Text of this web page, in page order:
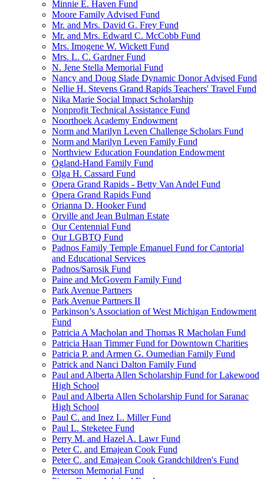
Minnie E. Haven Fund
Moore Family Advised Fund
Mr. and Mrs. David G. Frey Fund
Mr. and Mrs. Edward C. McCobb Fund
Mrs. Imogene W. Wickett Fund
Mrs. L. C. Gardner Fund
N. Jene Stella Memorial Fund
Nancy and Doug Slade Dynamic Donor Advised Fund
Nellie H. Stevens Grand Rapids Teachers' Travel Fund
Nika Marie Social Impact Scholarship
Nonprofit Technical Assistance Fund
Noorthoek Academy Endowment
Norm and Marilyn Leven Challenge Scholars Fund
Norm and Marilyn Leven Family Fund
Northview Education Foundation Endowment
Ogland-Hand Family Fund
Olga H. Cassard Fund
Opera Grand Rapids - Betty Van Andel Fund
Opera Grand Rapids Fund
Orianna D. Hooker Fund
Orville and Jean Bulman Estate
Our Centennial Fund
Our LGBTQ Fund
Padnos Family Temple Emanuel Fund for Cantorial
and Educational Services
Padnos/Sarosik Fund
Paine and McGovern Family Fund
Park Avenue Partners
Park Avenue Partners II
Parkinson’s Association of West Michigan Endowment
Fund
Patricia A Macholan and Thomas R Macholan Fund
Patricia Haan Timmer Fund for Downtown Charities
Patricia P. and Armen G. Oumedian Family Fund
Patrick and Nanci Dalton Family Fund
Paul and Alberta Allen Scholarship Fund for Lakewood
High School
Paul and Alberta Allen Scholarship Fund for Saranac
High School
Paul C. and Inez L. Miller Fund
Paul L. Steketee Fund
Perry M. and Hazel A. Lawr Fund
Peter C. and Emajean Cook Fund
Peter C. and Emajean Cook Grandchildren's Fund
Peterson Memorial Fund